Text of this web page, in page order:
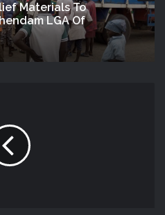
Materials To
LGA Of